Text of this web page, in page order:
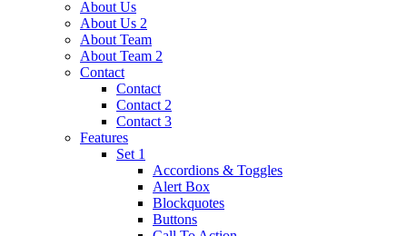
About Us
About Us 2
About Team
About Team 2
Contact
Contact
Contact 2
Contact 3
Features
Set 1
Accordions & Toggles
Alert Box
Blockquotes
Buttons